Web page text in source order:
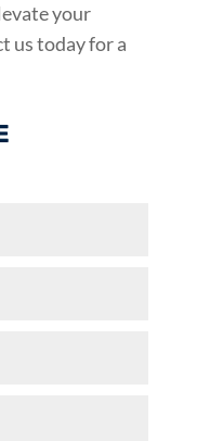
your
us today for a